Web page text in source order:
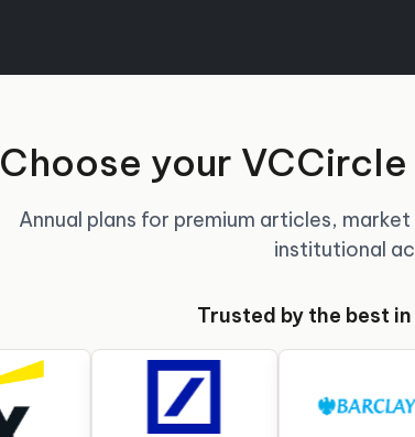
Choose your
Annual plans for premium articles,
institutional
Trusted by the best